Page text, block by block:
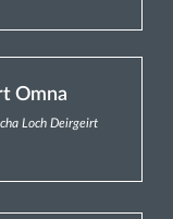
Omna
Loch Deirgeirt